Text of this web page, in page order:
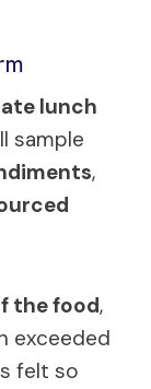
lunch
sample
,
the food,
exceeded
felt so